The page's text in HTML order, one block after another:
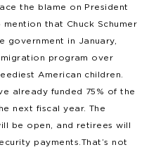
the blame on President
that Chuck Schumer
government in January,
program over
American children.
already funded 75% of the
next fiscal year. The
be open, and retirees will
payments. That’s not